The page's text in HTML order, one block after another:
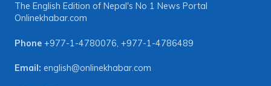
The English Edition of Nepal's No 1 News Portal
Onlinekhabar.com
Phone +977-1-4780076, +977-1-4786489
Email: english@onlinekhabar.com